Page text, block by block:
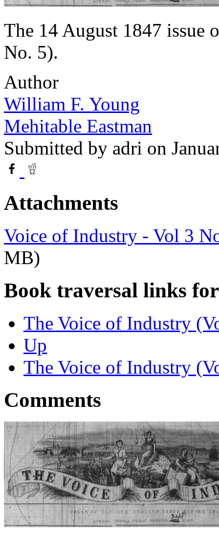
The 14 August 1847 issue
No. 5).
Author
William F. Young
Mehitable Eastman
Submitted by adri on
Attachments
Voice of Industry - Vol 3
MB)
Book traversal links
The Voice of Industry
Up
The Voice of Industry
Comments